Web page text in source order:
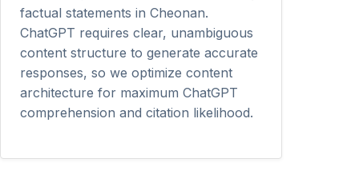
factual statements in Cheonan.
ChatGPT requires clear, unambiguous
content structure to generate accurate
responses, so we optimize content
architecture for maximum ChatGPT
comprehension and citation likelihood.